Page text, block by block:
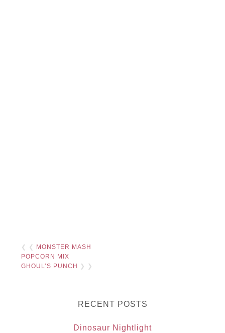
❮ ❮
MONSTER MASH
POPCORN MIX
GHOUL’S PUNCH
❯ ❯
RECENT POSTS
Dinosaur Nightlight